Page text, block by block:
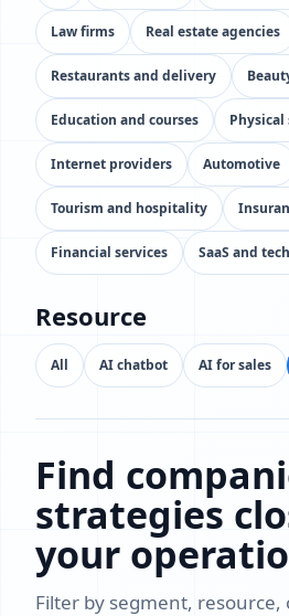
Law firms Real estate agencies
Restaurants and delivery
Education and courses
Internet providers Automotive
Tourism and hospitality
Financial services SaaS and
Resource
All AI chatbot AI for sales
Find
strategies
your
Filter by segment,